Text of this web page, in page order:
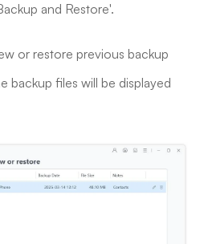
and Restore'.
or restore previous backup
backup files will be displayed